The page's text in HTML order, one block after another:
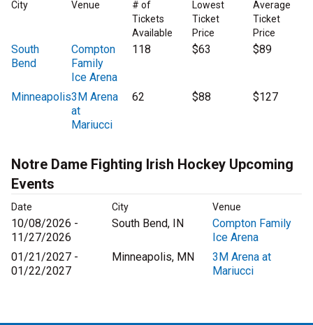
City Venue
# of
Tickets
Available
Lowest
Ticket
Price
Average
Ticket
Price
South
Bend
Compton
Family
Ice Arena
118 $63 $89
Minneapolis3M Arena
at
Mariucci
62 $88 $127
Notre Dame Fighting Irish Hockey Upcoming
Events
Date City Venue
10/08/2026 -
11/27/2026
South Bend, IN
Compton Family
Ice Arena
01/21/2027 -
01/22/2027
Minneapolis, MN
3M Arena at
Mariucci